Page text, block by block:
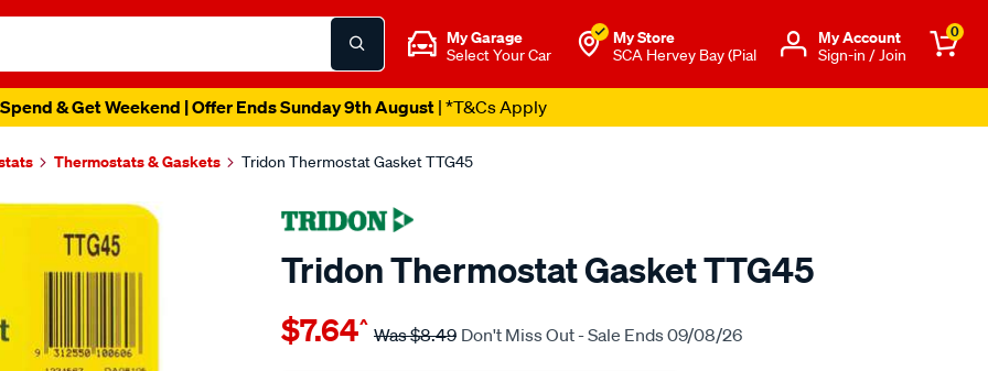
My Garage
Select Your Car
My Store
SCA Hervey Bay (Pial
Μy Account
Sign-in / Join
0
& Get Weekend | Offer Ends Sunday 9th August| *T&Cs Apply
Thermostats & Gaskets Tridon Thermostat Gasket TTG45
Tridon Thermostat Gasket TTG45
Details
tridon-
$7.64^ Was$8.49 Don't Miss Out - Sale Ends 09/08/26